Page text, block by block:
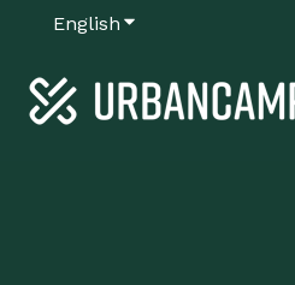
English Show submenu